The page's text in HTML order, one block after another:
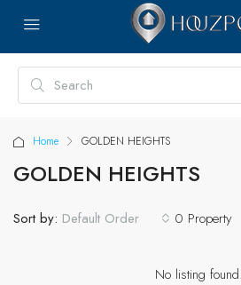
Home GOLDEN HEIGHTS
GOLDEN HEIGHTS
0 Property
Sort by: Default Order
No listing found.